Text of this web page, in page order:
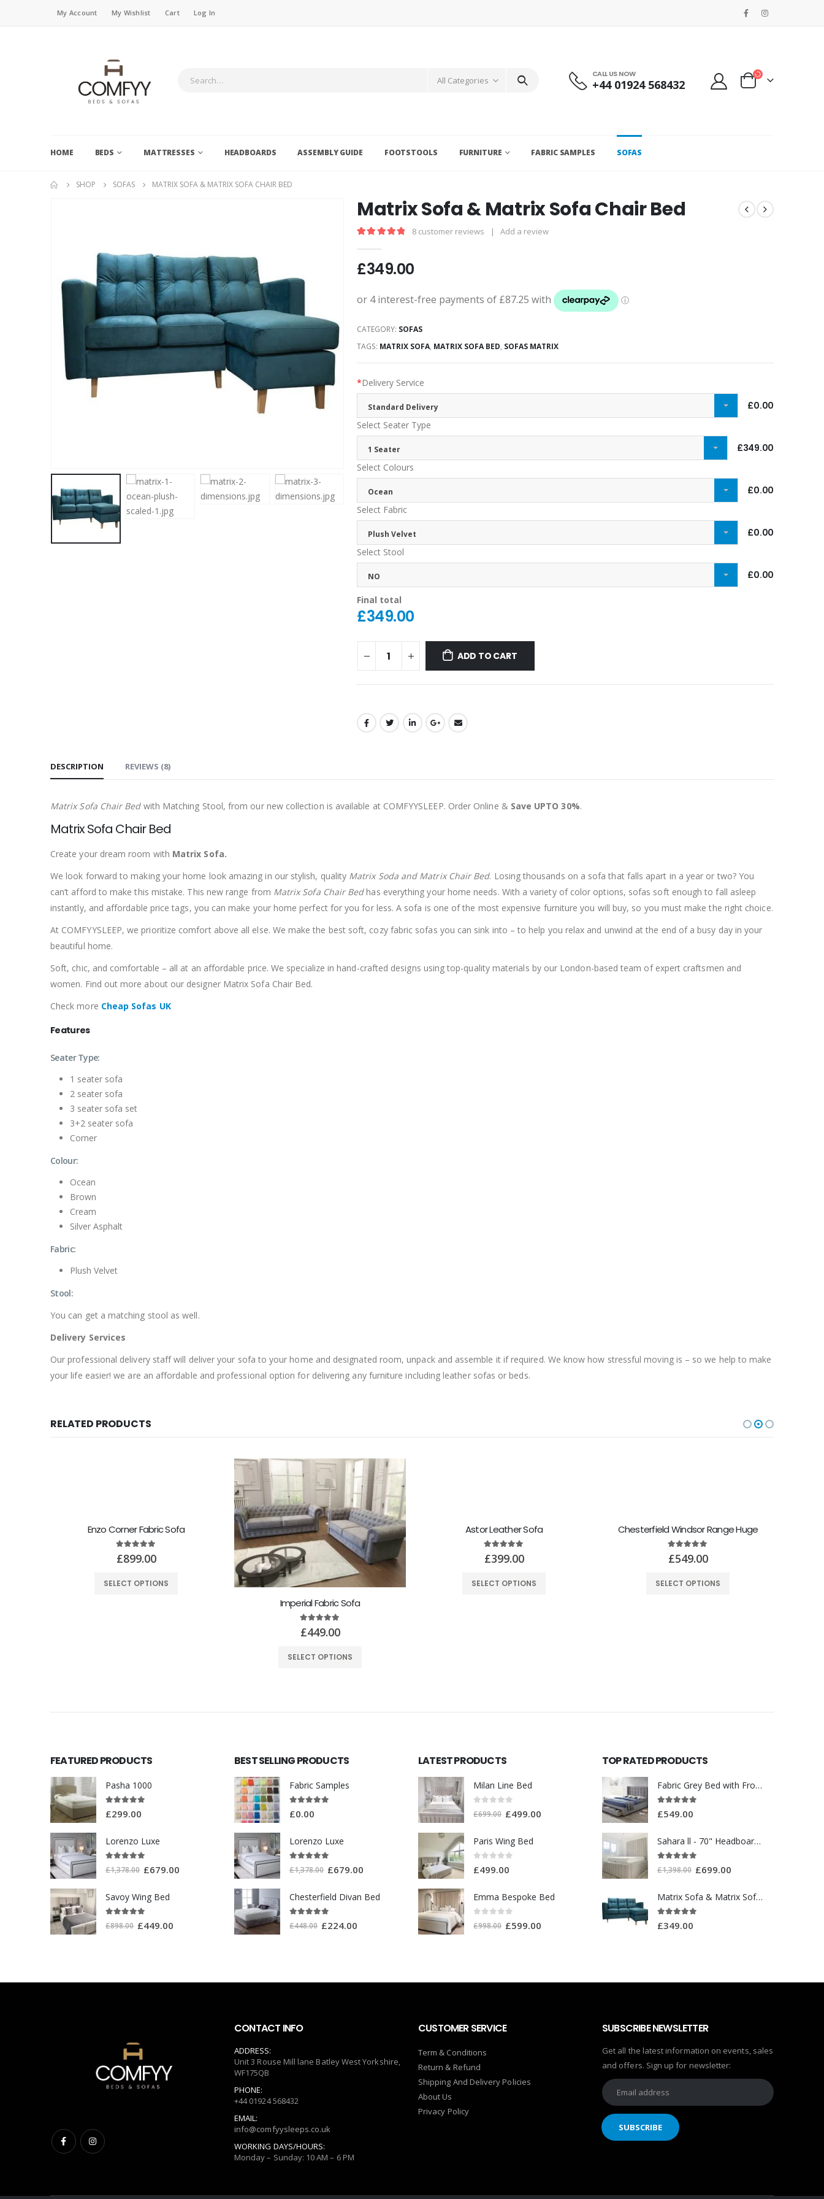
My Account My Wishlist Cart Log In
All Categories
CALL US NOW
+44 01924 568432
HOME BEDS MATTRESSES HEADBOARDS ASSEMBLY GUIDE FOOTSTOOLS FURNITURE FABRIC SAMPLES SOFAS
SHOP SOFAS MATRIX SOFA & MATRIX SOFA CHAIR BED
Matrix Sofa & Matrix Sofa Chair Bed
8 customer reviews | Add a review
£349.00
CATEGORY: SOFAS
TAGS: MATRIX SOFA, MATRIX SOFA BED, SOFAS MATRIX
*Delivery Service
Standard Delivery £0.00
Select Seater Type
1 Seater £349.00
Select Colours
Ocean £0.00
Select Fabric
Plush Velvet £0.00
Select Stool
NO £0.00
Final total
£349.00
ADD TO CART
DESCRIPTION REVIEWS (8)
Matrix Sofa Chair Bedwith Matching Stool, from our new collection is available at COMFYYSLEEP. Order Online & Save UPTO 30%.
Matrix Sofa Chair Bed
Create your dream room with Matrix Sofa.
We look forward to making your home look amazing in our stylish, quality Matrix Soda and Matrix Chair Bed. Losing thousands on a sofa that falls apart in a year or two? You
can’t afford to make this mistake. This new range from Matrix Sofa Chair Bedhas everything your home needs. With a variety of color options, sofas soft enough to fall asleep
instantly, and affordable price tags, you can make your home perfect for you for less.A sofa is one of the most expensive furniture you will buy, so you must make the right choice.
At COMFYYSLEEP, we prioritize comfort above all else. We make the best soft, cozy fabric sofas you can sink into – to help you relax and unwind at the end of a busy day in your
beautiful home.
Soft, chic, and comfortable – all at an affordable price. We specialize in hand-crafted designs using top-quality materials by our London-based team of expert craftsmen and
women. Find out more about our designer Matrix Sofa Chair Bed.
Check more Cheap Sofas UK
Features
Seater Type:
1 seater sofa
2 seater sofa
3 seater sofa set
3+2 seater sofa
Corner
Colour:
Ocean
Brown
Cream
Silver Asphalt
Fabric:
Plush Velvet
Stool:
You can get a matching stool as well.
Delivery Services
Our professional delivery staff will deliver your sofa to your home and designated room, unpack and assemble it if required. We know how stressful moving is – so we help to make
your life easier! we are an affordable and professional option for delivering any furniture including leather sofas or beds.
RELATED PRODUCTS
Enzo Corner Fabric Sofa
5.00out of 5
£899.00
SELECT OPTIONS
Imperial Fabric Sofa
5.00 out of 5
£449.00
SELECT OPTIONS
Astor Leather Sofa
5.00out of 5
£399.00
SELECT OPTIONS
Chesterfield Windsor Range Huge
5.00 out of 5
£549.00
SELECT OPTIONS
FEATURED PRODUCTS
Pasha 1000
£299.00
Lorenzo Luxe
£1,378.00 £679.00
Savoy Wing Bed
£898.00 £449.00
BEST SELLING PRODUCTS
Fabric Samples
£0.00
Lorenzo Luxe
£1,378.00 £679.00
Chesterfield Divan Bed
£448.00 £224.00
LATEST PRODUCTS
Milan Line Bed
£699.00 £499.00
Paris Wing Bed
£499.00
Emma Bespoke Bed
£998.00 £599.00
TOP RATED PRODUCTS
Fabric Grey Bed with Front Drawer WT3561
£549.00
Sahara ll - 70" Headboard With Ottoman Storage Box
£1,398.00 £699.00
Matrix Sofa & Matrix Sofa Chair Bed
£349.00
CONTACT INFO
ADDRESS:
Unit 3 Rouse Mill lane Batley West Yorkshire,
WF175QB
PHONE:
+44 01924 568432
EMAIL:
info@comfyysleeps.co.uk
WORKING DAYS/HOURS:
Monday – Sunday: 10 AM – 6 PM
CUSTOMER SERVICE
Term & Conditions
Return & Refund
Shipping And Delivery Policies
About Us
Privacy Policy
SUBSCRIBE NEWSLETTER
Get all the latest information on events, sales
and offers. Sign up for newsletter: